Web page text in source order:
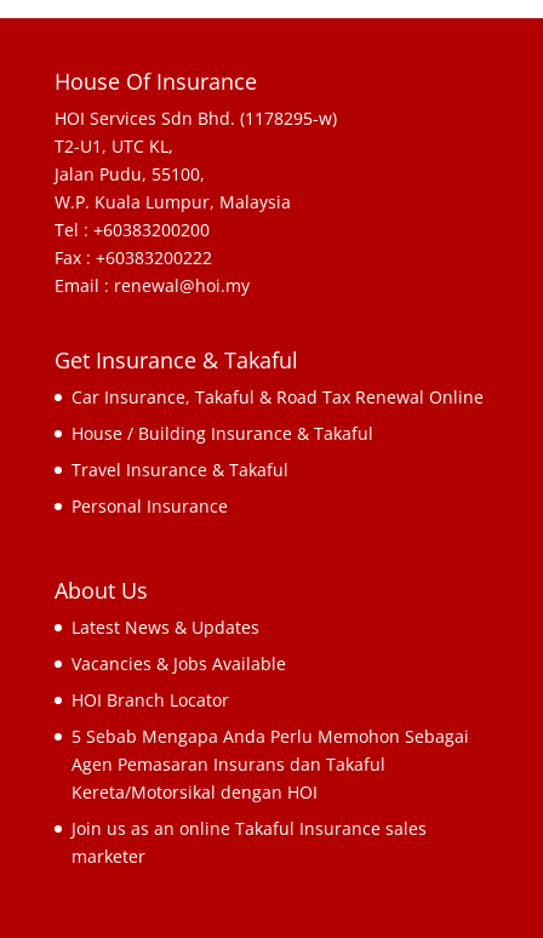
House Of Insurance
HOI Services Sdn Bhd. (1178295-w)
T2-U1, UTC KL,
Jalan Pudu, 55100,
W.P. Kuala Lumpur, Malaysia
Tel : +60383200200
Fax : +60383200222
Email : renewal@hoi.my
Get Insurance & Takaful
Car Insurance, Takaful & Road Tax Renewal Online
House / Building Insurance & Takaful
Travel Insurance & Takaful
Personal Insurance
About Us
Latest News & Updates
Vacancies & Jobs Available
HOI Branch Locator
5 Sebab Mengapa Anda Perlu Memohon Sebagai
Agen Pemasaran Insurans dan Takaful
Kereta/Motorsikal dengan HOI
Join us as an online Takaful Insurance sales
marketer